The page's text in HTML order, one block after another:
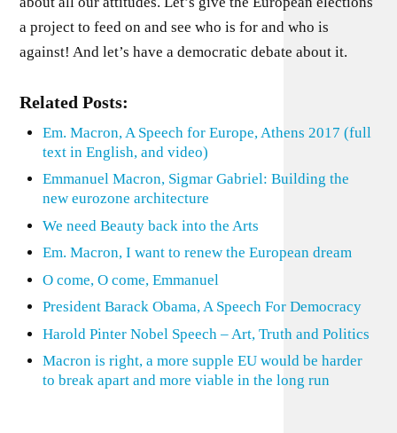
a project to feed on and see who is for and who is
against! And let’s have a democratic debate about it.
Related Posts:
Em. Macron, A Speech for Europe, Athens 2017 (full
text in English, and video)
Emmanuel Macron, Sigmar Gabriel: Building the
new eurozone architecture
We need Beauty back into the Arts
Em. Macron, I want to renew the European dream
O come, O come, Emmanuel
President Barack Obama, A Speech For Democracy
Harold Pinter Nobel Speech – Art, Truth and Politics
Macron is right, a more supple EU would be harder
to break apart and more viable in the long run